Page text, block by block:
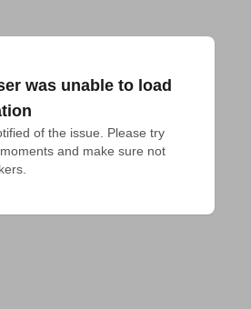
was unable to load
of the issue. Please try
and make sure not